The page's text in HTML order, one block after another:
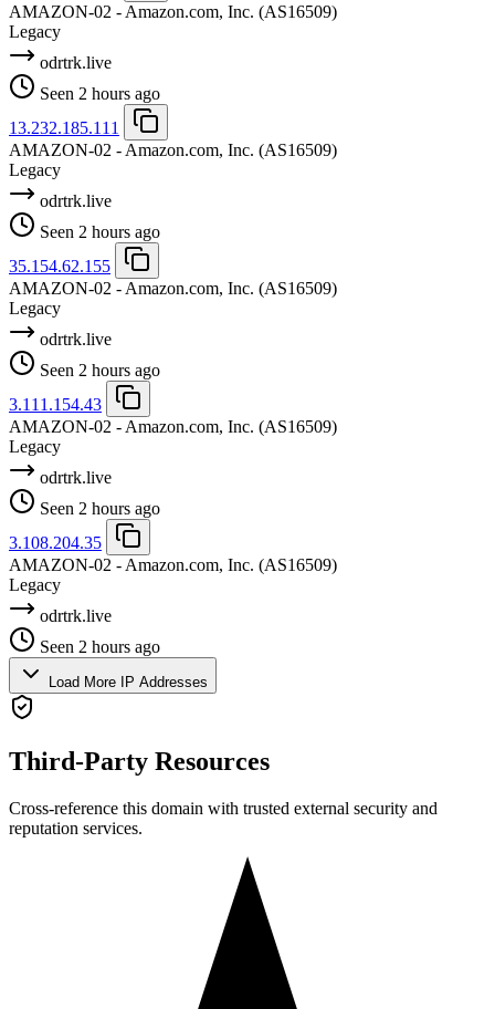
AMAZON-02 - Amazon.com, Inc. (AS16509)
Legacy
odrtrk.live
Seen 2 hours ago
13.232.185.111
AMAZON-02 - Amazon.com, Inc. (AS16509)
Legacy
odrtrk.live
Seen 2 hours ago
35.154.62.155
AMAZON-02 - Amazon.com, Inc. (AS16509)
Legacy
odrtrk.live
Seen 2 hours ago
3.111.154.43
AMAZON-02 - Amazon.com, Inc. (AS16509)
Legacy
odrtrk.live
Seen 2 hours ago
3.108.204.35
AMAZON-02 - Amazon.com, Inc. (AS16509)
Legacy
odrtrk.live
Seen 2 hours ago
Load More IP Addresses
Third-Party Resources
Cross-reference this domain with trusted external security and
reputation services.